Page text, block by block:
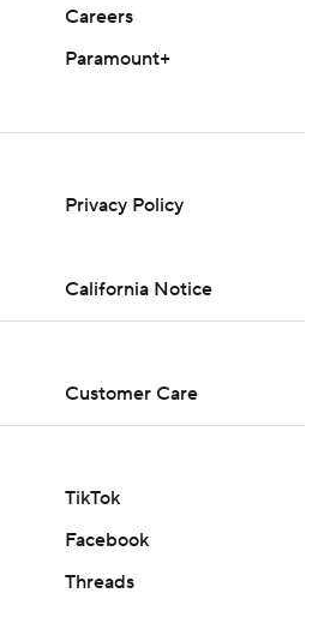
Careers
Paramount+
Privacy Policy
California Notice
Customer Care
TikTok
Facebook
Threads